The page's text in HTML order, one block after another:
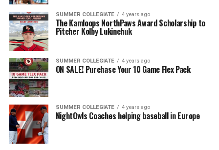
SUMMER COLLEGIATE 4 years ago
The Kamloops NorthPaws Award Scholarship to
Pitcher Kolby Lukinchuk
SUMMER COLLEGIATE 4 years ago
ON SALE! Purchase Your 10 Game Flex Pack
SUMMER COLLEGIATE 4 years ago
NightOwls Coaches helping baseball in Europe